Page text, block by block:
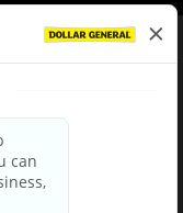
Policy